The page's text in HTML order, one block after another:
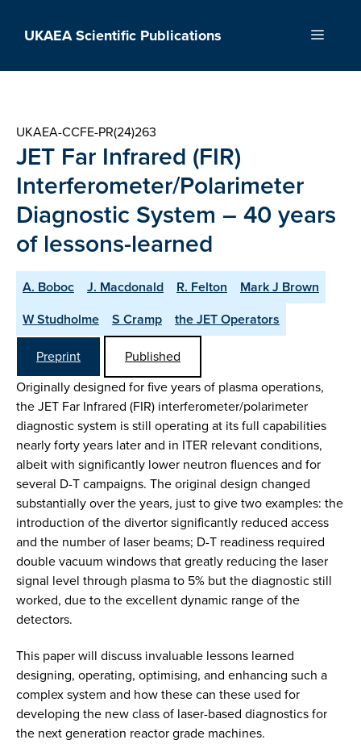
UKAEA Scientific Publications Menu
UKAEA-CCFE-PR(24)263
JET Far Infrared (FIR)
Interferometer/Polarimeter
Diagnostic System – 40 years
of lessons-learned
A. Boboc J. Macdonald R. Felton
Mark J Brown
W Studholme
S Cramp
the JET Operators
Preprint
Published
Originally designed for five years of plasma operations,
the JET Far Infrared (FIR) interferometer/polarimeter
diagnostic system is still operating at its full capabilities
nearly forty years later and in ITER relevant conditions,
albeit with significantly lower neutron fluences and for
several D-T campaigns. The original design changed
substantially over the years, just to give two examples: the
introduction of the divertor significantly reduced access
and the number of laser beams; D-T readiness required
double vacuum windows that greatly reducing the laser
signal level through plasma to 5% but the diagnostic still
worked, due to the excellent dynamic range of the
detectors.
This paper will discuss invaluable lessons learned
designing, operating, optimising, and enhancing such a
complex system and how these can these used for
developing the new class of laser-based diagnostics for
the next generation reactor grade machines.